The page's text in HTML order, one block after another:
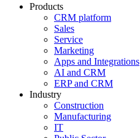
Products
CRM platform
Sales
Service
Marketing
Apps and Integrations
AI and CRM
ERP and CRM
Industry
Construction
Manufacturing
IT